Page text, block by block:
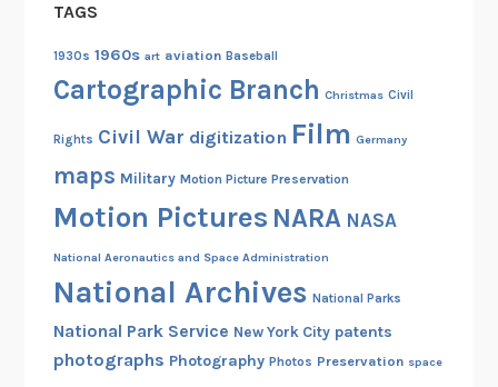
:
r
W
a
I
A
t
TAGS
1930s 1960s art aviation Baseball
Cartographic Branch Christmas Civil
Rights Civil War digitization Film Germany
maps Military Motion Picture Preservation
Motion Pictures NARA NASA
National Aeronautics and Space Administration
National Archives National Parks
National Park Service New York City patents
photographs Photography Photos Preservation space